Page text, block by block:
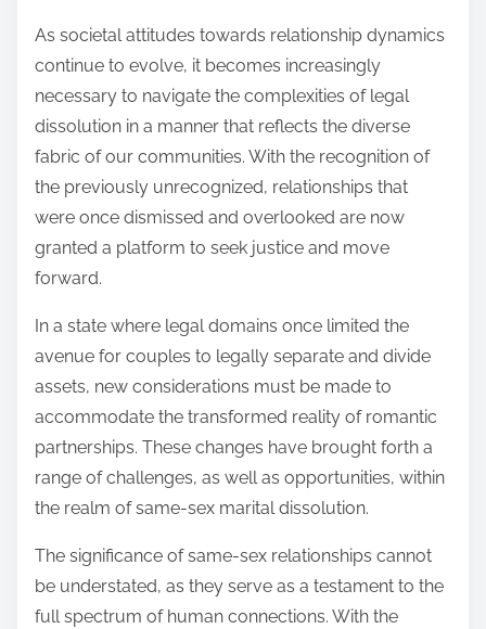
As societal attitudes towards relationship dynamics
continue to evolve, it becomes increasingly
necessary to navigate the complexities of legal
dissolution in a manner that reflects the diverse
fabric of our communities. With the recognition of
the previously unrecognized, relationships that
were once dismissed and overlooked are now
granted a platform to seek justice and move
forward.
In a state where legal domains once limited the
avenue for couples to legally separate and divide
assets, new considerations must be made to
accommodate the transformed reality of romantic
partnerships. These changes have brought forth a
range of challenges, as well as opportunities, within
the realm of same-sex marital dissolution.
The significance of same-sex relationships cannot
be understated, as they serve as a testament to the
full spectrum of human connections. With the